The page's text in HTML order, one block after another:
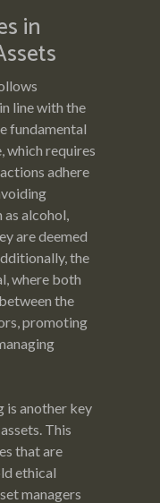
in
line with the
fundamental
which requires
adhere
as alcohol,
are deemed
the
where both
the
promoting
is another key
This
that are
ethical
managers